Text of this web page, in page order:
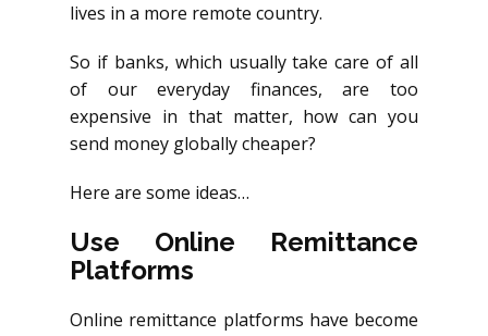
lives in a more remote country.
So if banks, which usually take care of all
of our everyday finances, are too
expensive in that matter, how can you
send money globally cheaper?
Here are some ideas…
Use Online Remittance
Platforms
Online remittance platforms have become